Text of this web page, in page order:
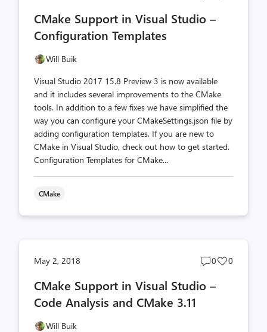
count
CMake Support in Visual Studio –
Configuration Templates
Will Buik
Visual Studio 2017 15.8 Preview 3 is now available
and it includes several improvements to the CMake
tools. In addition to a few fixes we have simplified the
way you can configure your CMakeSettings.json file by
adding configuration templates. If you are new to
CMake in Visual Studio, check out how to get started.
Configuration Templates for CMake...
CMake
May 2, 2018
Post
count
0
Post
0
CMake Support in Visual Studio –
Code Analysis and CMake 3.11
Will Buik